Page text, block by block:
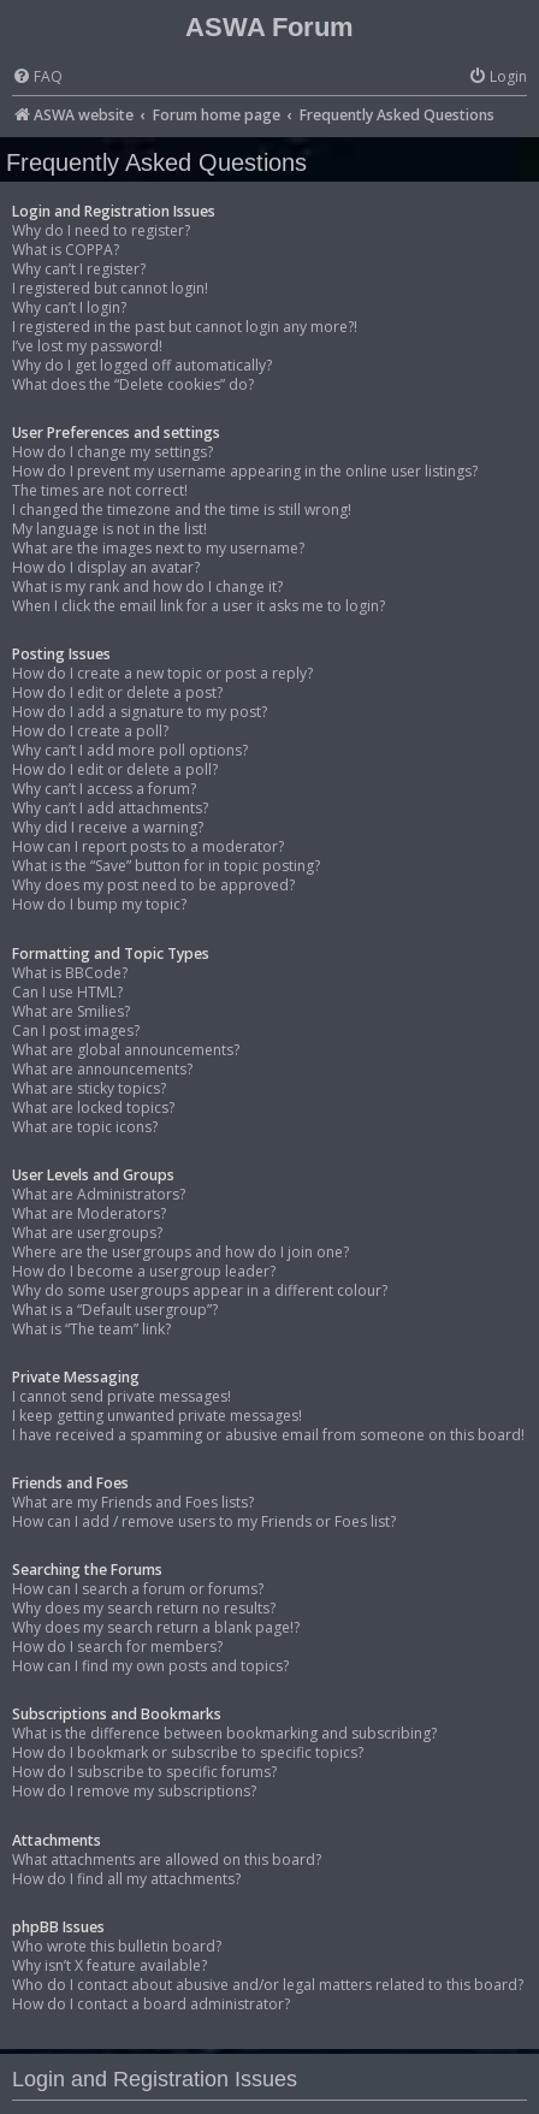
ASWA Forum
FAQ
Login
ASWA website
Forum home page Frequently Asked Questions
Frequently Asked Questions
Login and Registration Issues
Why do I need to register?
What is COPPA?
Why can’t I register?
I registered but cannot login!
Why can’t I login?
I registered in the past but cannot login any more?!
I’ve lost my password!
Why do I get logged off automatically?
What does the “Delete cookies” do?
User Preferences and settings
How do I change my settings?
How do I prevent my username appearing in the online user listings?
The times are not correct!
I changed the timezone and the time is still wrong!
My language is not in the list!
What are the images next to my username?
How do I display an avatar?
What is my rank and how do I change it?
When I click the email link for a user it asks me to login?
Posting Issues
How do I create a new topic or post a reply?
How do I edit or delete a post?
How do I add a signature to my post?
How do I create a poll?
Why can’t I add more poll options?
How do I edit or delete a poll?
Why can’t I access a forum?
Why can’t I add attachments?
Why did I receive a warning?
How can I report posts to a moderator?
What is the “Save” button for in topic posting?
Why does my post need to be approved?
How do I bump my topic?
Formatting and Topic Types
What is BBCode?
Can I use HTML?
What are Smilies?
Can I post images?
What are global announcements?
What are announcements?
What are sticky topics?
What are locked topics?
What are topic icons?
User Levels and Groups
What are Administrators?
What are Moderators?
What are usergroups?
Where are the usergroups and how do I join one?
How do I become a usergroup leader?
Why do some usergroups appear in a different colour?
What is a “Default usergroup”?
What is “The team” link?
Private Messaging
I cannot send private messages!
I keep getting unwanted private messages!
I have received a spamming or abusive email from someone on this board!
Friends and Foes
What are my Friends and Foes lists?
How can I add / remove users to my Friends or Foes list?
Searching the Forums
How can I search a forum or forums?
Why does my search return no results?
Why does my search return a blank page!?
How do I search for members?
How can I find my own posts and topics?
Subscriptions and Bookmarks
What is the difference between bookmarking and subscribing?
How do I bookmark or subscribe to specific topics?
How do I subscribe to specific forums?
How do I remove my subscriptions?
Attachments
What attachments are allowed on this board?
How do I find all my attachments?
phpBB Issues
Who wrote this bulletin board?
Why isn’t X feature available?
Who do I contact about abusive and/or legal matters related to this board?
How do I contact a board administrator?
Login and Registration Issues